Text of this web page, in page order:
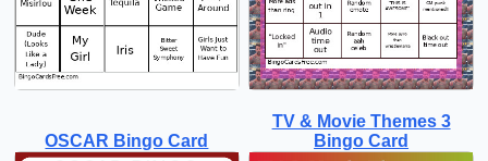
OSCAR Bingo Card
TV & Movie Themes 3
Bingo Card